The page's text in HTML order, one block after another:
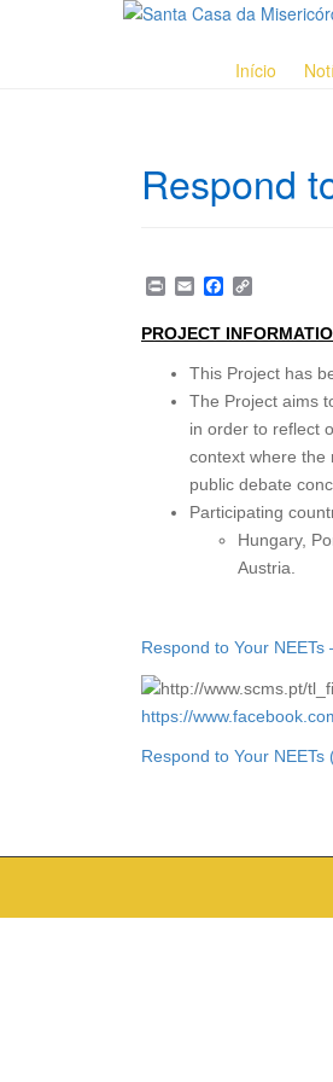
Início
Respond
P
i
n
E
a
i
l
c
e
b
o
o
k
p
y
L
i
n
k
PROJECT
This Project has
The Project aims
in order to reflect
context where the
public debate
Participating
Hungary,
Austria.
Respond to Your NEETs
https://
Respond to Your NEETs